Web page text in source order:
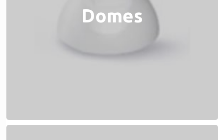
Domes